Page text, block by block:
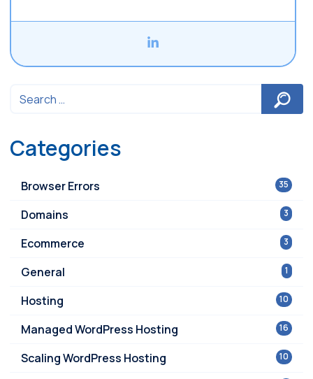
Categories
35
Browser Errors
3
Domains
3
Ecommerce
1
General
10
Hosting
16
Managed WordPress Hosting
10
Scaling WordPress Hosting